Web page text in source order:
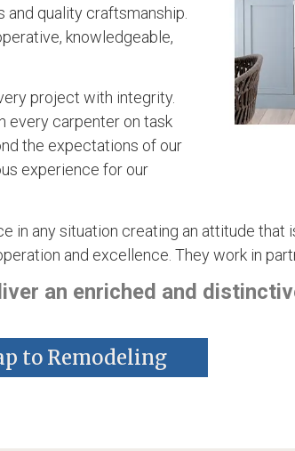
quality craftsmanship.
knowledgeable,
project with integrity.
every carpenter on task
the expectations of our
experience for our
in any situation creating an attitude that
and excellence. They work in
an enriched and
to Remodeling